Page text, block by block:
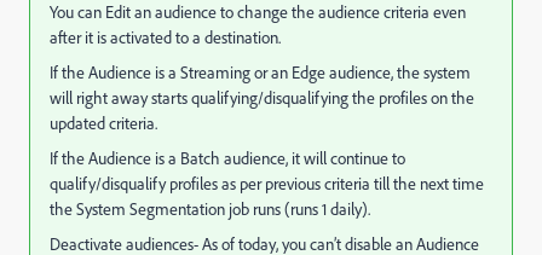
You can Edit an audience to change the audience criteria even
after it is activated to a destination.
If the Audience is a Streaming or an Edge audience, the system
will right away starts qualifying/disqualifying the profiles on the
updated criteria.
If the Audience is a Batch audience, it will continue to
qualify/disqualify profiles as per previous criteria till the next time
the System Segmentation job runs (runs 1 daily).
Deactivate audiences- As of today, you can’t disable an Audience